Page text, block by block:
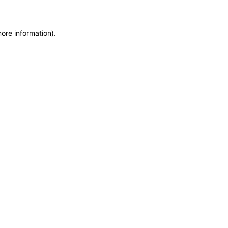
information).